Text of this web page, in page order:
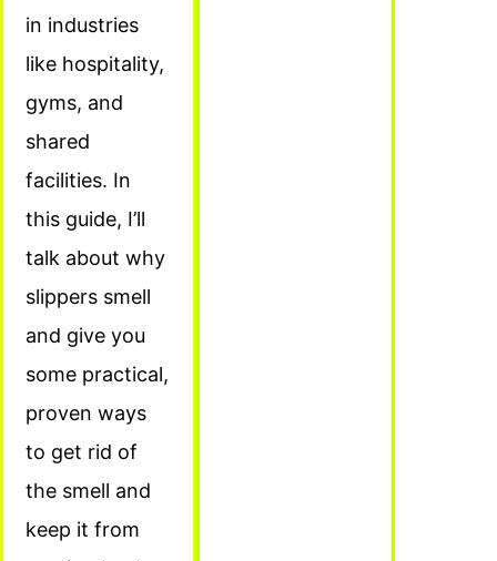
in industries
like hospitality,
gyms, and
shared
facilities. In
this guide, I’ll
talk about why
slippers smell
and give you
some practical,
proven ways
to get rid of
the smell and
keep it from